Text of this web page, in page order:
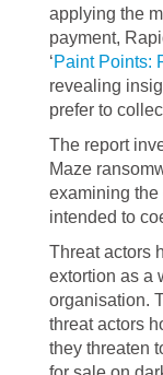
applying the
payment,
‘Paint Points:
revealing
prefer to
The report
Maze
examining
intended to
Threat actors
extortion as a
organisation.
threat actors
they threaten